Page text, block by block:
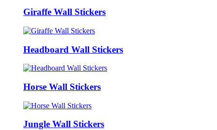
Giraffe Wall Stickers
Headboard Wall Stickers
Horse Wall Stickers
Jungle Wall Stickers